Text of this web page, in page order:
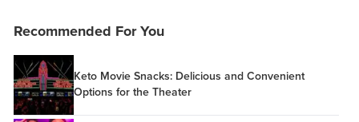
Recommended For You
Keto Movie Snacks: Delicious and Convenient
Options for the Theater